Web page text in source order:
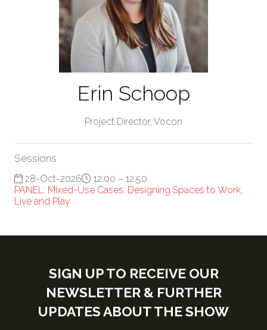
Erin Schoop
Project Director, Vocon
Sessions
28-Oct-2026
12:00 – 12:50
PANEL: Mixed-Use Cases: Designing Spaces to Work,
Live and Play
SIGN UP TO RECEIVE OUR
NEWSLETTER & FURTHER
UPDATES ABOUT THE SHOW